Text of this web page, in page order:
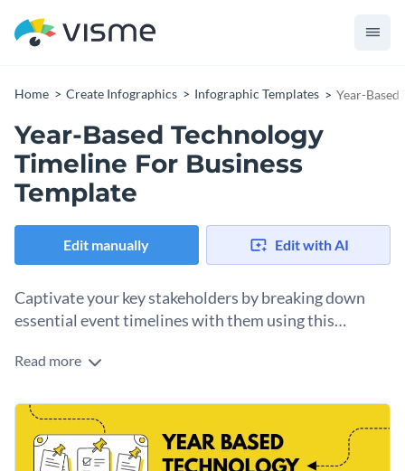
Home Create Infographics Infographic Templates Year-Based
Year-Based Technology
Timeline For Business
Template
Edit manually Edit with AI
Captivate your key stakeholders by breaking down
essential event timelines with them using this
Present tech-related historical events in the order as they
template. It features a collection of exciting colors, fonts and
vector icons, all of which are relevant to the topic of the
template.
Personalize the template by altering the visual elements of
the template to fit your topic needs.
Read more